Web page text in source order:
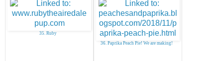
35. Ruby
36. Paprika Peach Pie! We are making!